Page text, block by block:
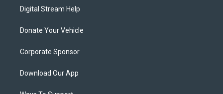
Digital Stream Help
Donate Your Vehicle
Corporate Sponsor
Download Our App